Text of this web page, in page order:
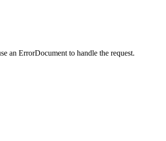
an ErrorDocument to handle the request.